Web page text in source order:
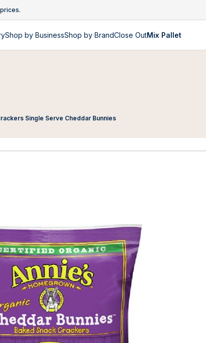
Shop by BusinessShop by BrandClose OutMix Pallet
Single Serve Cheddar Bunnies